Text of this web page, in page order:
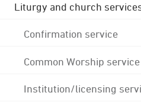
Liturgy and church
Confirmation service
Common Worship
Institution/licensing